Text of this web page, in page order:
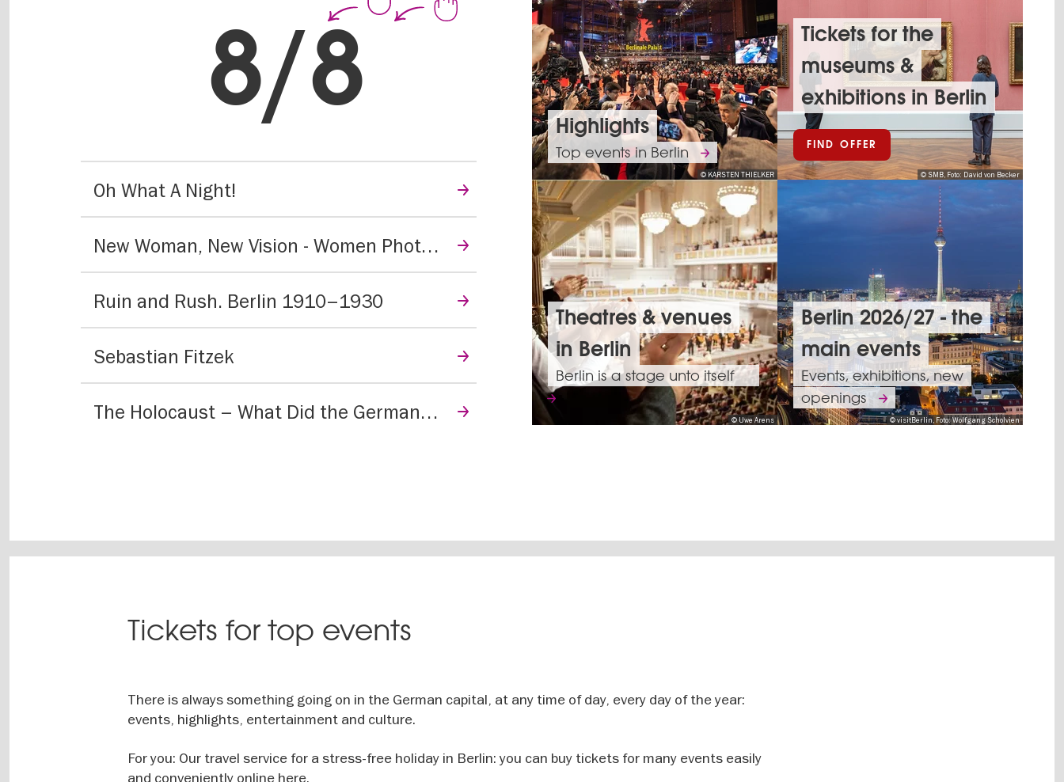
Event
highlights
on
8/8
Oh What A Night!
New Woman, New Vision - Women Photographers of the Bauhaus
Ruin and Rush. Berlin 1910–1930
Sebastian Fitzek
The Holocaust – What Did the Germans Know?
© KARSTEN THIELKER
Highlights
Top events in Berlin
© SMB, Foto: David von Becker
Tickets for the
museums &
exhibitions in Berlin
FIND OFFER
© Uwe Arens
Theatres & venues
in Berlin
Berlin is a stage unto itself
© visitBerlin, Foto: Wolfgang Scholvien
Berlin 2026/27 - the
main events
Events, exhibitions, new
openings
Tickets for top events
There is always something going on in the German capital, at any time of day, every day of the year:
events, highlights, entertainment and culture.
For you: Our travel service for a stress-free holiday in Berlin: you can buy tickets for many events easily
and conveniently online here.